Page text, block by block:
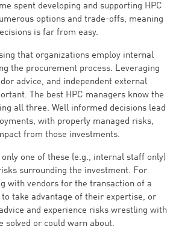
spent developing and supporting HPC
options and trade-offs, meaning
is far from easy.
that organizations employ internal
the procurement process. Leveraging
advice, and independent external
The best HPC managers know the
all three. Well informed decisions lead
with properly managed risks,
from those investments.
one of these (e.g., internal staff only)
surrounding the investment. For
with vendors for the transaction of a
take advantage of their expertise, or
and experience risks wrestling with
solved or could warn about.